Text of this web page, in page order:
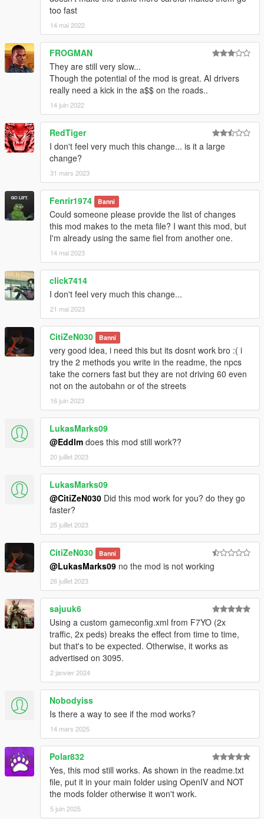
too fast
14 mai 2022
FROGMAN
They are still very slow...
Though the potential of the mod is great. AI drivers
really need a kick in the a$$ on the roads..
14 juin 2022
RedTiger
I don't feel very much this change... is it a large
change?
31 mars 2023
Fenrir1974 Banni
Could someone please provide the list of changes
this mod makes to the meta file? I want this mod, but
I'm already using the same fiel from another one.
14 mai 2023
click7414
I don't feel very much this change...
21 mai 2023
CitiZeN030 Banni
very good idea, i need this but its dosnt work bro :( i
try the 2 methods you write in the readme, the npcs
take the corners fast but they are not driving 60 even
not on the autobahn or of the streets
16 juin 2023
LukasMarks09
@Eddlm does this mod still work??
20 juillet 2023
LukasMarks09
@CitiZeN030 Did this mod work for you? do they go
faster?
25 juillet 2023
CitiZeN030 Banni
@LukasMarks09 no the mod is not working
26 juillet 2023
sajuuk6
Using a custom gameconfig.xml from F7YO (2x
traffic, 2x peds) breaks the effect from time to time,
but that's to be expected. Otherwise, it works as
advertised on 3095.
2 janvier 2024
Nobodyiss
Is there a way to see if the mod works?
14 mars 2025
Polar832
Yes, this mod still works. As shown in the readme.txt
file, put it in your main folder using OpenIV and NOT
the mods folder otherwise it won't work.
5 juin 2025